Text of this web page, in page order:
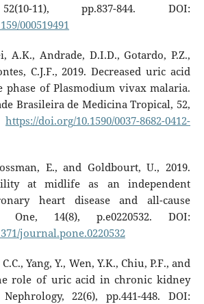
11), pp.837-844. DOI:
000519491
A.K., Andrade, D.I.D., Gotardo, P.Z.,
C.J.F., 2019. Decreased uric acid
phase of Plasmodium vivax malaria.
Brasileira de Medicina Tropical, 52,
https://doi.org/10.1590/0037-8682-0412-
E., and Goldbourt, U., 2019.
at midlife as an independent
heart disease and all-cause
One, 14(8), p.e0220532. DOI:
journal.pone.0220532
Yang, Y., Wen, Y.K., Chiu, P.F., and
role of uric acid in chronic kidney
22(6), pp.441-448. DOI: